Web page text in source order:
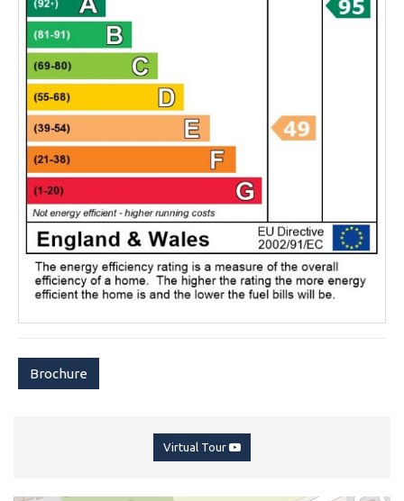
Brochure
Virtual Tour